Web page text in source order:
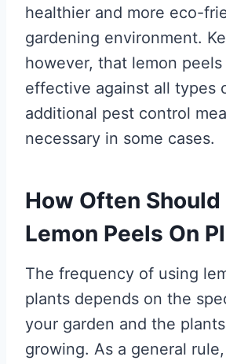
healthier and more eco-
gardening environment.
however, that lemon
effective against all types
additional pest control
necessary in some cases.
How Often Should
Lemon Peels On
The frequency of using
plants depends on the
your garden and the
growing. As a general